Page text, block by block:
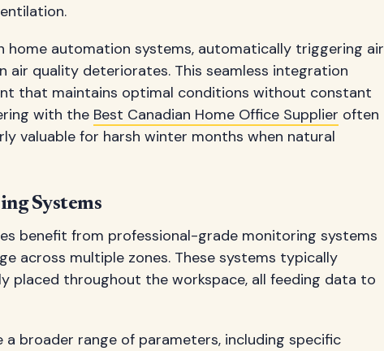
automation systems, automatically triggering air
air quality deteriorates. This seamless integration
that maintains optimal conditions without constant
with the Best Canadian Home Office Supplier often
valuable for harsh winter months when natural
Systems
benefit from professional-grade monitoring systems
across multiple zones. These systems typically
placed throughout the workspace, all feeding data to
broader range of parameters, including specific